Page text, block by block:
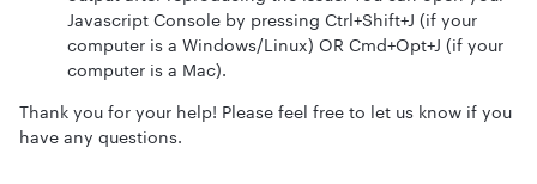
Javascript Console by pressing Ctrl+Shift+J (if your
computer is a Windows/Linux) OR Cmd+Opt+J (if your
computer is a Mac).
Thank you for your help! Please feel free to let us know if you
have any questions.